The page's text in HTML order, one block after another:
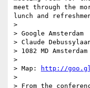
meet through the
lunch and
>
> Google Amsterdam
> Claude
> 1082 MD Amsterdam
>
> Map:
http://
>
> From the